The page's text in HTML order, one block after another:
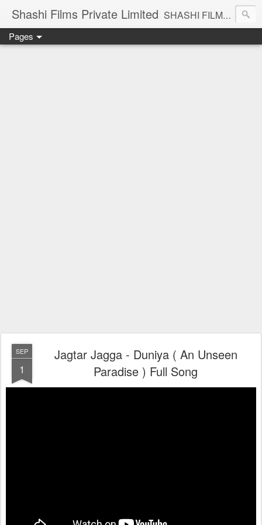
Shashi Films Private Limited SHASHI FILMS PRIVATE LIMITED - A COMPLETE AUDIO VIDEO SOLUTIONS
Pages
SEP
1
Jagtar Jagga - Duniya ( An Unseen
Paradise ) Full Song